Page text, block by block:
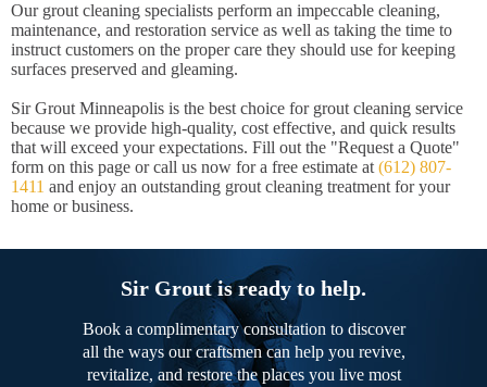
Our grout cleaning specialists perform an impeccable cleaning,
maintenance, and restoration service as well as taking the time to
instruct customers on the proper care they should use for keeping
surfaces preserved and gleaming.
Sir Grout Minneapolis is the best choice for grout cleaning service
because we provide high-quality, cost effective, and quick results
that will exceed your expectations. Fill out the "Request a Quote"
form on this page or call us now for a free estimate at (612) 807-
1411 and enjoy an outstanding grout cleaning treatment for your
home or business.
Sir Grout is ready to help.
Book a complimentary consultation to discover
all the ways our craftsmen can help you revive,
revitalize, and restore the places you live most